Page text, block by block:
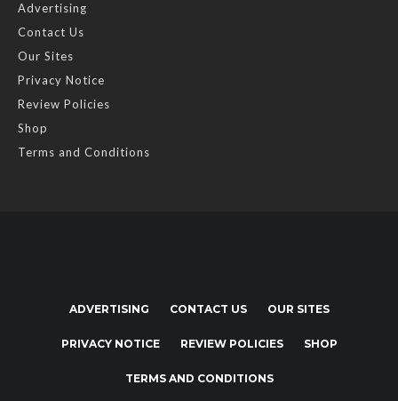
Advertising
Contact Us
Our Sites
Privacy Notice
Review Policies
Shop
Terms and Conditions
ADVERTISING CONTACT US OUR SITES
PRIVACY NOTICE REVIEW POLICIES SHOP
TERMS AND CONDITIONS